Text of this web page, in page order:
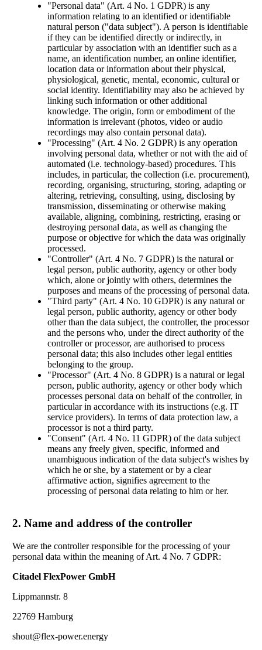
"Personal data" (Art. 4 No. 1 GDPR) is any
information relating to an identified or identifiable
natural person ("data subject"). A person is identifiable
if they can be identified directly or indirectly, in
particular by association with an identifier such as a
name, an identification number, an online identifier,
location data or information about their physical,
physiological, genetic, mental, economic, cultural or
social identity. Identifiability may also be achieved by
linking such information or other additional
knowledge. The origin, form or embodiment of the
information is irrelevant (photos, video or audio
recordings may also contain personal data).
"Processing" (Art. 4 No. 2 GDPR) is any operation
involving personal data, whether or not with the aid of
automated (i.e. technology-based) procedures. This
includes, in particular, the collection (i.e. procurement),
recording, organising, structuring, storing, adapting or
altering, retrieving, consulting, using, disclosing by
transmission, disseminating or otherwise making
available, aligning, combining, restricting, erasing or
destroying personal data, as well as changing the
purpose or objective for which the data was originally
processed.
"Controller" (Art. 4 No. 7 GDPR) is the natural or
legal person, public authority, agency or other body
which, alone or jointly with others, determines the
purposes and means of the processing of personal data.
"Third party" (Art. 4 No. 10 GDPR) is any natural or
legal person, public authority, agency or other body
other than the data subject, the controller, the processor
and the persons who, under the direct authority of the
controller or processor, are authorised to process
personal data; this also includes other legal entities
belonging to the group.
"Processor" (Art. 4 No. 8 GDPR) is a natural or legal
person, public authority, agency or other body which
processes personal data on behalf of the controller, in
particular in accordance with its instructions (e.g. IT
service providers). In terms of data protection law, a
processor is not a third party.
"Consent" (Art. 4 No. 11 GDPR) of the data subject
means any freely given, specific, informed and
unambiguous indication of the data subject's wishes by
which he or she, by a statement or by a clear
affirmative action, signifies agreement to the
processing of personal data relating to him or her.
2. Name and address of the controller
We are the controller responsible for the processing of your
personal data within the meaning of Art. 4 No. 7 GDPR:
Citadel FlexPower GmbH
Lippmannstr. 8
22769 Hamburg
shout@flex-power.energy